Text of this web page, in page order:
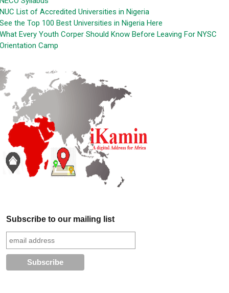
NUC List of Accredited Universities in Nigeria
See the Top 100 Best Universities in Nigeria Here
What Every Youth Corper Should Know Before Leaving For NYSC
Orientation Camp
Subscribe to our mailing list